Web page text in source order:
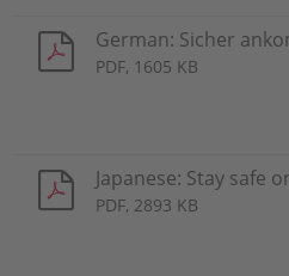
German: Sicher
PDF, 1605 KB
Japanese: Stay safe
PDF, 2893 KB